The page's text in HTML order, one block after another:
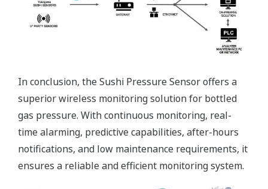
In conclusion, the Sushi Pressure Sensor offers a
superior wireless monitoring solution for bottled
gas pressure. With continuous monitoring, real-
time alarming, predictive capabilities, after-hours
notifications, and low maintenance requirements, it
ensures a reliable and efficient monitoring system.